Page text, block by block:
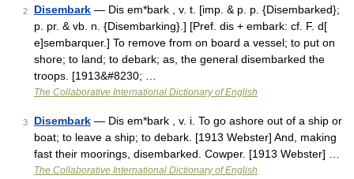
2 Disembark — Dis em*bark , v. t. [imp. & p. p. {Disembarked};
p. pr. & vb. n. {Disembarking}.] [Pref. dis + embark: cf. F. d[
e]sembarquer.] To remove from on board a vessel; to put on
shore; to land; to debark; as, the general disembarked the
troops. [1913&#8230; …
The Collaborative International Dictionary of English
3 Disembark — Dis em*bark , v. i. To go ashore out of a ship or
boat; to leave a ship; to debark. [1913 Webster] And, making
fast their moorings, disembarked. Cowper. [1913 Webster] …
The Collaborative International Dictionary of English